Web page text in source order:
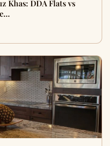
Khas: DDA Flats vs